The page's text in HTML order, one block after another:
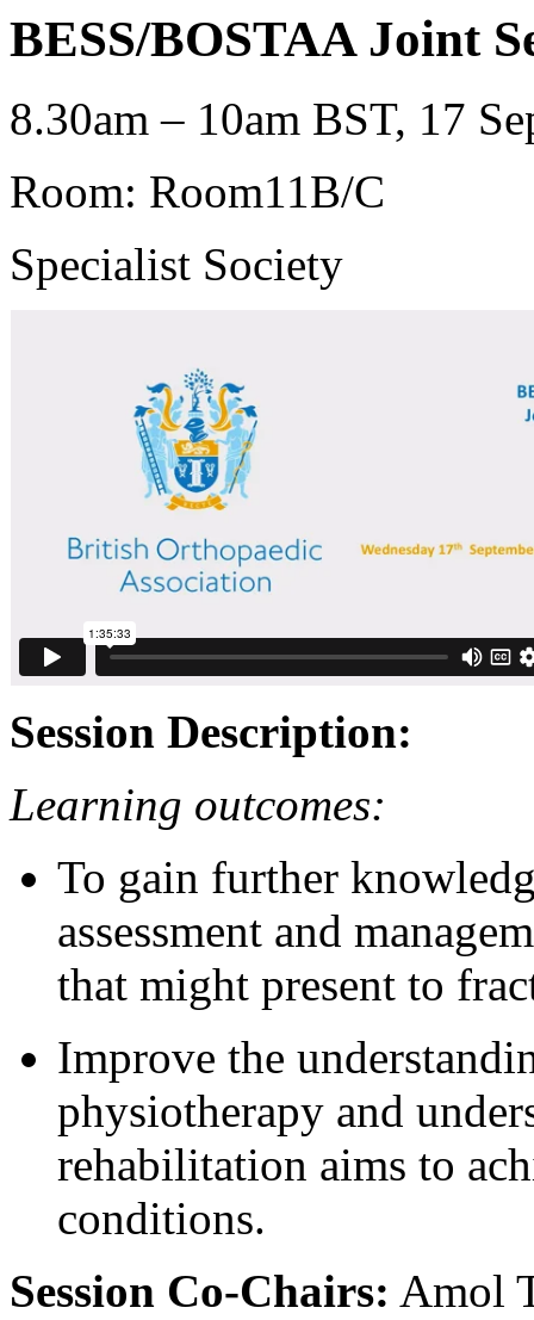
BESS/BOSTAA Joint
8.30am – 10am BST, 17
Room: Room11B/C
Specialist Society
Session Description:
Learning outcomes:
To gain further
assessment and
that might present to
Improve the
physiotherapy and
rehabilitation aims to
conditions.
Session Co-Chairs: Amol